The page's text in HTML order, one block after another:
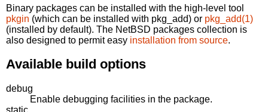
Binary packages can be installed with the high-level tool
pkgin (which can be installed with pkg_add) or pkg_add(1)
(installed by default). The NetBSD packages collection is
also designed to permit easy installation from source.
Available build options
debug
Enable debugging facilities in the package.
static